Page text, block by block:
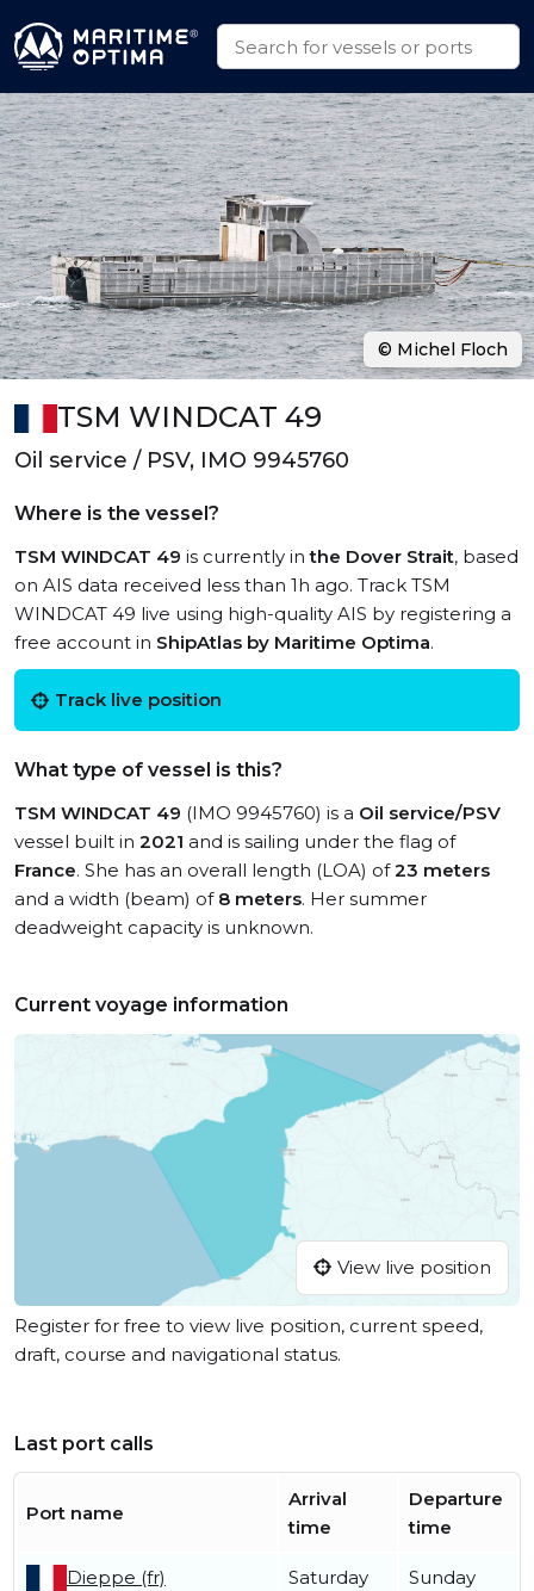
TSM WINDCAT 49
Oil service / PSV, IMO 9945760
Where is the vessel?
TSM WINDCAT 49 is currently inthe Dover Strait, based
on AIS data received less than 1h ago. Track TSM
WINDCAT 49 live using high-quality AIS by registering a
free account in ShipAtlas by Maritime Optima.
Track live position
What type of vessel is this?
TSM WINDCAT 49 (IMO 9945760) is a Oil service/PSV
vessel built in 2021 and is sailing under the flag of
France. She has an overall length (LOA) of23 meters
and a width (beam) of 8 meters. Her summer
deadweight capacity is unknown.
Current voyage information
View live position
Register for free to view live position, current speed,
draft, course and navigational status.
Last port calls
Port name
Arrival
time
Departure
time
Dieppe (fr)
Saturday
Sunday
© Michel Floch